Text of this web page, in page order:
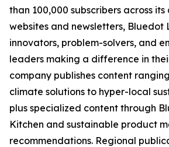
than 100,000 subscribers across
websites and newsletters, Bluedot
innovators, problem-solvers, and
leaders making a difference in
company publishes content
climate solutions to hyper-local
plus specialized content through
Kitchen and sustainable product
recommendations. Regional